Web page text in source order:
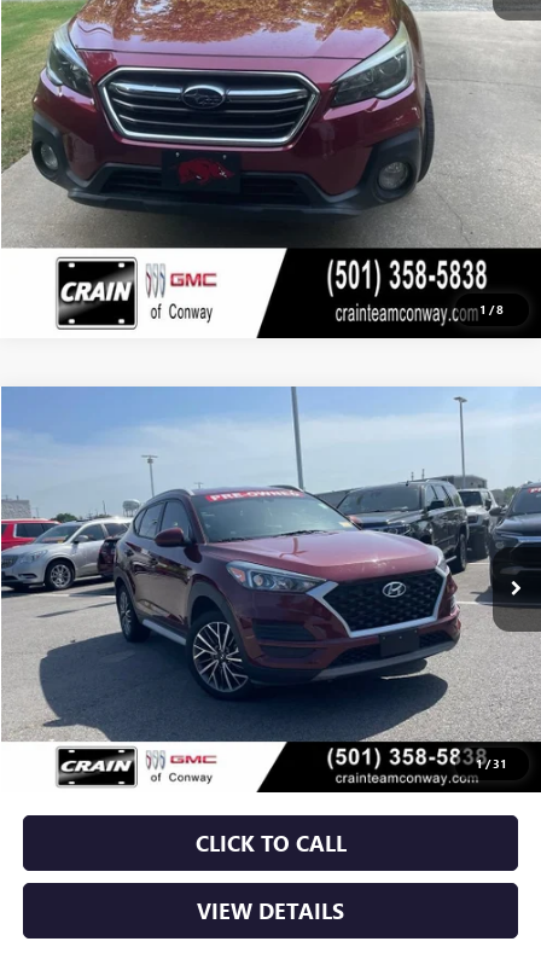
1 /8
CLICK TO CALL
VIEW DETAILS
1/31
HYUNDAI TUCSON SEL
KM8J33AL9LU266664
93,353 mi Ext. Int.
COMMENTS
$15,879
Less
Retail Price $15,750
Service & Handling Fee +$129
Crain Price $15,879
CLICK TO CALL
VIEW DETAILS
Compare Vehicle